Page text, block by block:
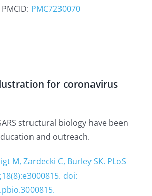
PMC7230070
for coronavirus
structural biology have been
and outreach.
M, Zardecki C, Burley SK. PLoS
doi: